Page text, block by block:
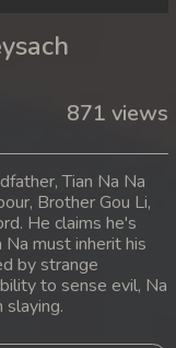
871 views
Tian Na Na
Brother Gou Li,
He claims he's
must inherit his
by strange
to sense evil, Na
slaying.